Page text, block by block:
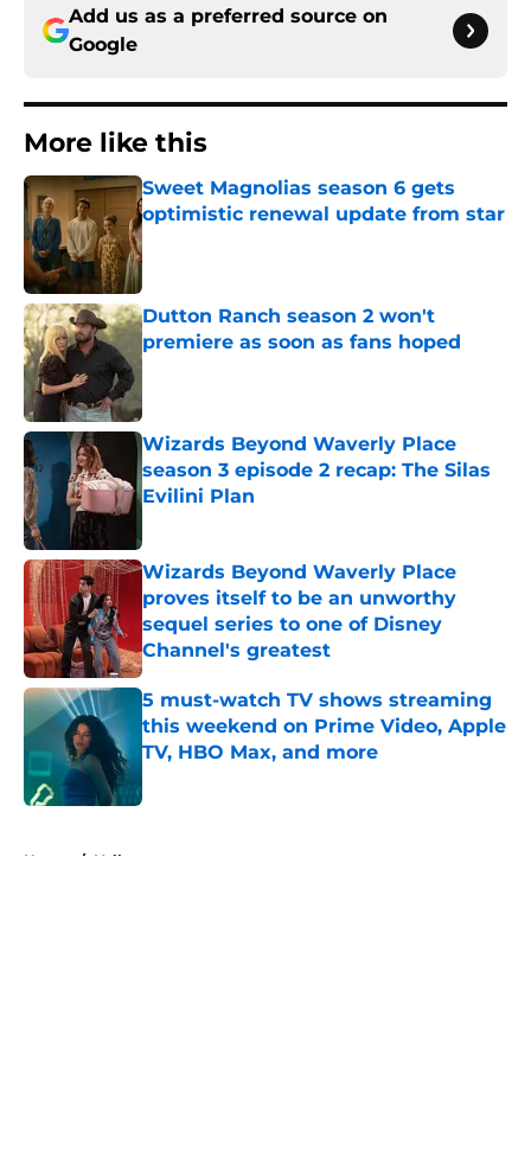
Add us as a preferred source on
Google
More like this
Sweet Magnolias season 6 gets
optimistic renewal update from star
Dutton Ranch season 2 won't
premiere as soon as fans hoped
Wizards Beyond Waverly Place
season 3 episode 2 recap: The Silas
Evilini Plan
Wizards Beyond Waverly Place
proves itself to be an unworthy
sequel series to one of Disney
Channel's greatest
Published by on Invalid Date
5 must-watch TV shows streaming
this weekend on Prime Video, Apple
TV, HBO Max, and more
Home / Yellowstone